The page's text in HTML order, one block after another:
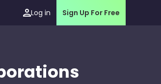
Log in Sign Up For Free